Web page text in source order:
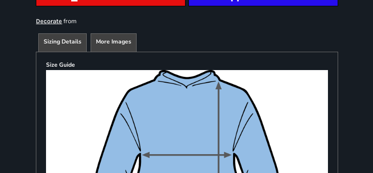
Decorate from
Sizing Details More Images
Size Guide